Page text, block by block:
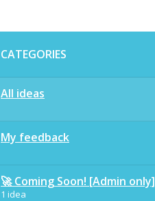
CATEGORIES
All ideas
My feedback
🚀 Coming Soon! [Admin only]
1 idea